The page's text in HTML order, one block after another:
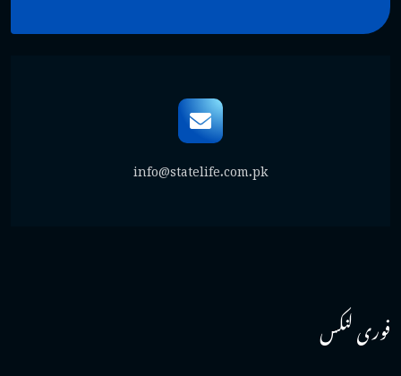
info@statelife.com.pk
فوری لنکس